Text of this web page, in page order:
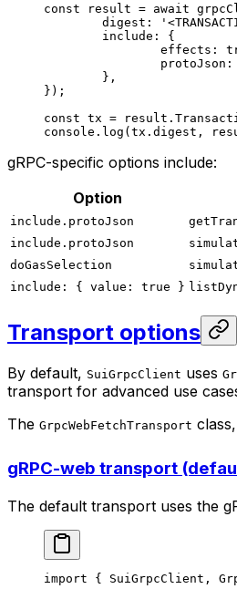
const result = await
	digest:
	include: {
		effects:
		protoJson:
	},
});
const tx =
console. log (tx.digest,
gRPC-specific options include:
Option
include.protoJson
include.protoJson
doGasSelection
include: { value: true }
Transport options
By default, SuiGrpcClient uses
transport for advanced use
The GrpcWebFetchTransport class,
gRPC-web transport
The default transport uses the
import { SuiGrpcClient,